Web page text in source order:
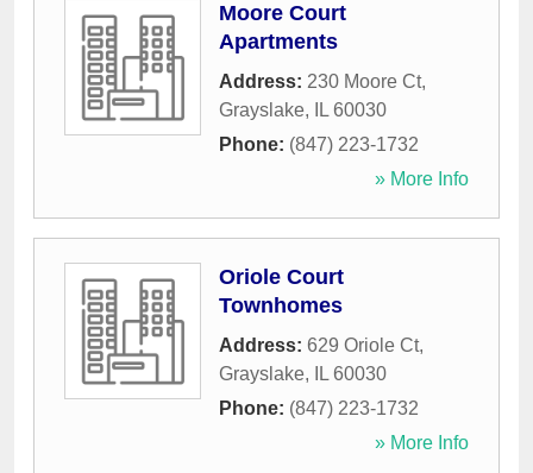
Moore Court
Apartments
Address: 230 Moore Ct,
Grayslake, IL 60030
Phone: (847) 223-1732
» More Info
Oriole Court
Townhomes
Address: 629 Oriole Ct,
Grayslake, IL 60030
Phone: (847) 223-1732
» More Info